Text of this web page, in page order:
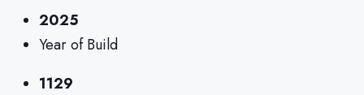
2025
Year of Build
1129